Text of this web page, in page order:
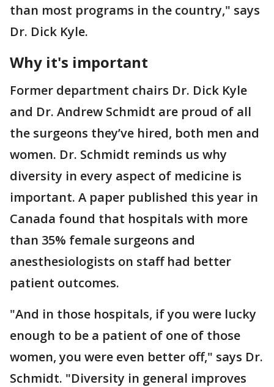
than most programs in the country," says
Dr. Dick Kyle.
Why it's important
Former department chairs Dr. Dick Kyle
and Dr. Andrew Schmidt are proud of all
the surgeons they’ve hired, both men and
women. Dr. Schmidt reminds us why
diversity in every aspect of medicine is
important. A paper published this year in
Canada found that hospitals with more
than 35% female surgeons and
anesthesiologists on staff had better
patient outcomes.
"And in those hospitals, if you were lucky
enough to be a patient of one of those
women, you were even better off," says Dr.
Schmidt. "Diversity in general improves